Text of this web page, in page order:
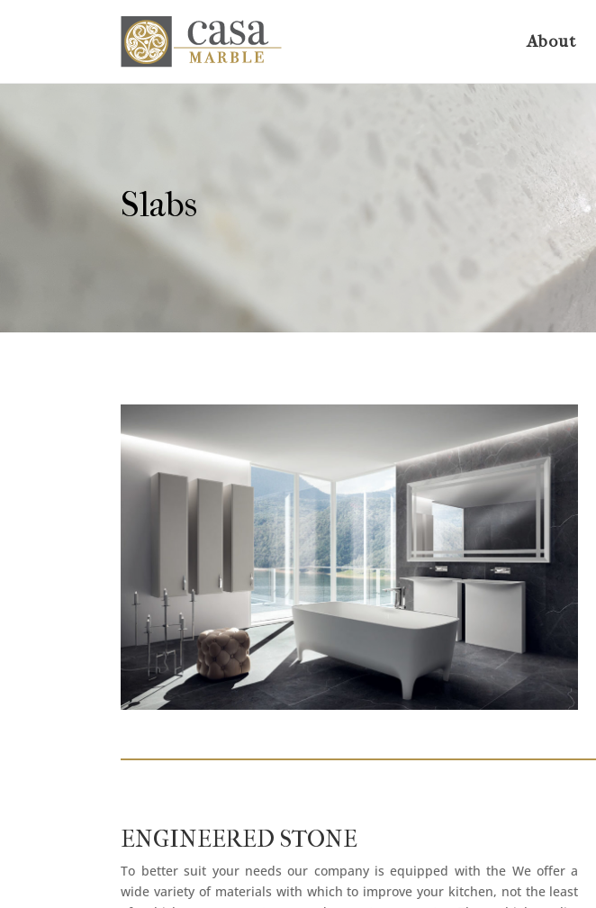
About
Slabs
ENGINEERED STONE
To better suit your needs our company is equipped with the We offer a
wide variety of materials with which to improve your kitchen, not the least